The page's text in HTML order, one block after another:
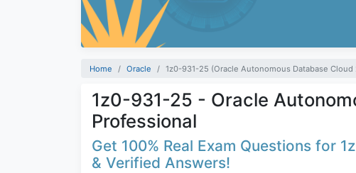
Home Oracle 1z0-931-25 (Oracle Autonomous Database
1z0-931-25 - Oracle
Professional
Get 100% Real Exam Questions for
& Verified Answers!